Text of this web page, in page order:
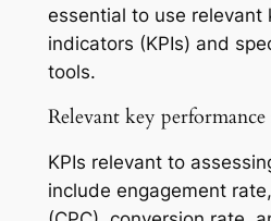
essential to use relevant
indicators (KPIs) and
tools.
Relevant key
KPIs relevant to
include engagement